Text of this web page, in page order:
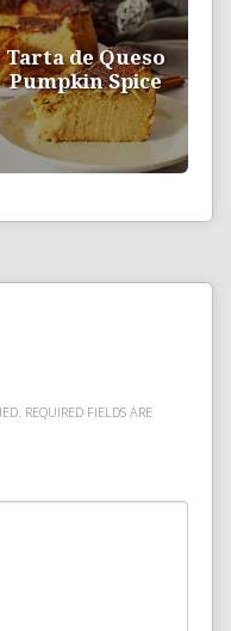
Tarta de Queso
Pumpkin Spice
REQUIRED FIELDS ARE